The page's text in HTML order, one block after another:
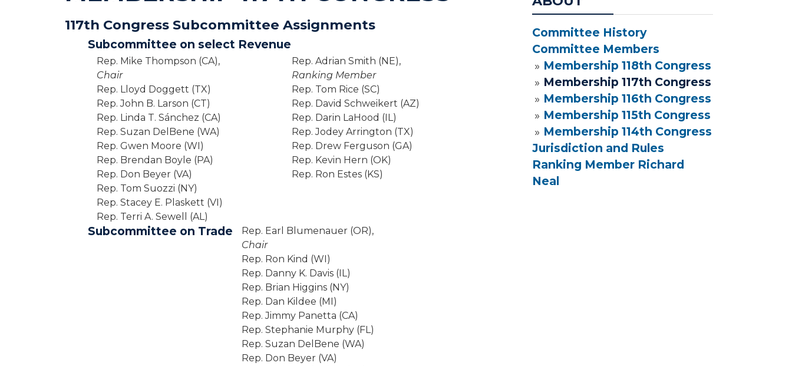
117th Congress Subcommittee Assignments
Subcommittee on select Revenue
Rep. Mike Thompson (CA),
Chair
Rep. Lloyd Doggett (TX)
Rep. John B. Larson (CT)
Rep. Linda T. Sánchez (CA)
Rep. Suzan DelBene (WA)
Rep. Gwen Moore (WI)
Rep. Brendan Boyle (PA)
Rep. Don Beyer (VA)
Rep. Tom Suozzi (NY)
Rep. Stacey E. Plaskett (VI)
Rep. Terri A. Sewell (AL)
Rep. Adrian Smith (NE),
Ranking Member
Rep. Tom Rice (SC)
Rep. David Schweikert (AZ)
Rep. Darin LaHood (IL)
Rep. Jodey Arrington (TX)
Rep. Drew Ferguson (GA)
Rep. Kevin Hern (OK)
Rep. Ron Estes (KS)
Subcommittee on Trade
Rep. Earl Blumenauer (OR),
Chair
Rep. Ron Kind (WI)
Rep. Danny K. Davis (IL)
Rep. Brian Higgins (NY)
Rep. Dan Kildee (MI)
Rep. Jimmy Panetta (CA)
Rep. Stephanie Murphy (FL)
Rep. Suzan DelBene (WA)
Rep. Don Beyer (VA)
Committee History
Committee Members
Membership 118th Congress
Membership 117th Congress
Membership 116th Congress
Membership 115th Congress
Membership 114th Congress
Jurisdiction and Rules
Ranking Member Richard
Neal